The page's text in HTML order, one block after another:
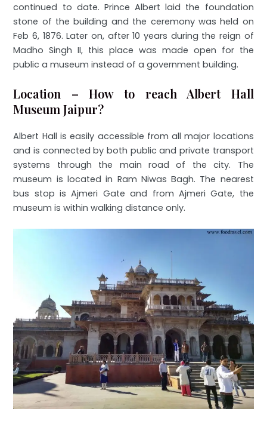
continued to date. Prince Albert laid the foundation
stone of the building and the ceremony was held on
Feb 6, 1876. Later on, after 10 years during the reign of
Madho Singh II, this place was made open for the
public a museum instead of a government building.
Location – How to reach Albert Hall
Museum Jaipur?
Albert Hall is easily accessible from all major locations
and is connected by both public and private transport
systems through the main road of the city. The
museum is located in Ram Niwas Bagh. The nearest
bus stop is Ajmeri Gate and from Ajmeri Gate, the
museum is within walking distance only.